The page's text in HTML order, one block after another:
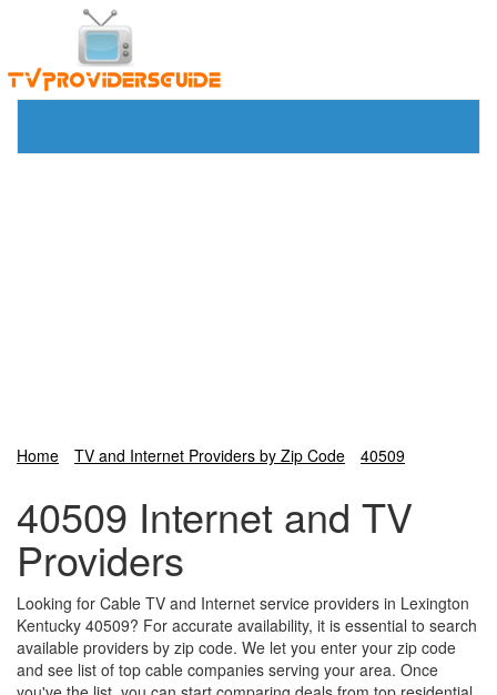
Home TV and Internet Providers by Zip Code 40509
40509 Internet and TV
Providers
Looking for Cable TV and Internet service providers in Lexington
Kentucky 40509? For accurate availability, it is essential to search
available providers by zip code. We let you enter your zip code
and see list of top cable companies serving your area. Once